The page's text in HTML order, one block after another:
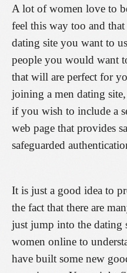
A lot of women love to
feel this way too and
dating site you want to
people you would want
that will are perfect for
joining a men dating
if you wish to include a
web page that provides
safeguarded
It is just a good idea to
the fact that there are
just jump into the dating
women online to
have built some new